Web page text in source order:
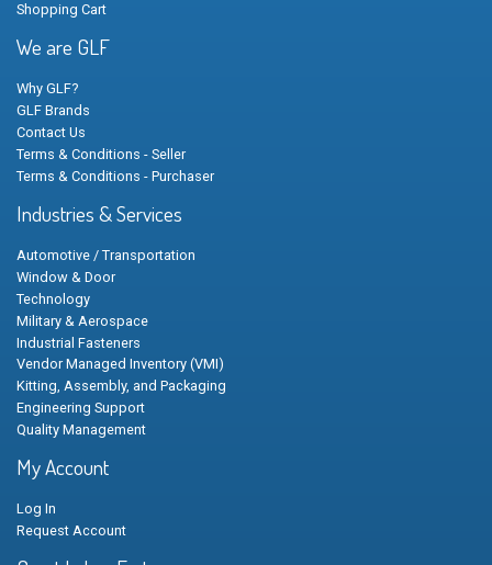
Shopping Cart
We are GLF
Why GLF?
GLF Brands
Contact Us
Terms & Conditions - Seller
Terms & Conditions - Purchaser
Industries & Services
Automotive / Transportation
Window & Door
Technology
Military & Aerospace
Industrial Fasteners
Vendor Managed Inventory (VMI)
Kitting, Assembly, and Packaging
Engineering Support
Quality Management
My Account
Log In
Request Account